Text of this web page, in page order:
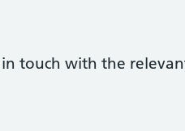
touch with the